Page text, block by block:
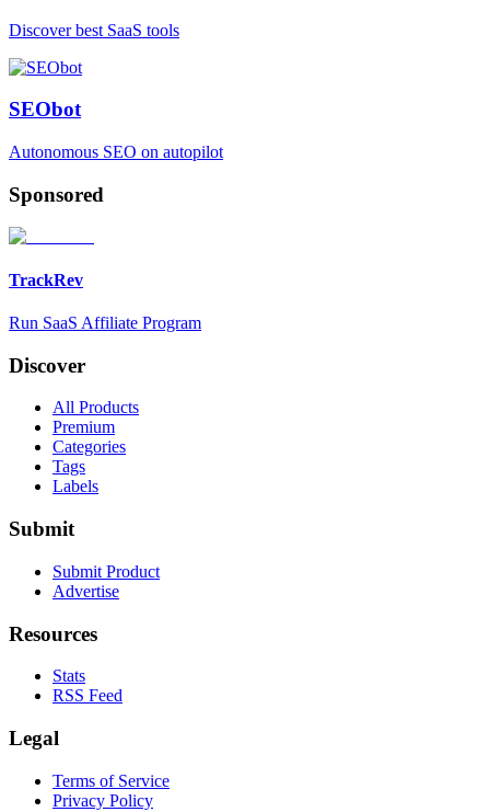
Discover best SaaS tools
SEObot
Autonomous SEO on autopilot
Sponsored
TrackRev
Run SaaS Affiliate Program
Discover
All Products
Premium
Categories
Tags
Labels
Submit
Submit Product
Advertise
Resources
Stats
RSS Feed
Legal
Terms of Service
Privacy Policy